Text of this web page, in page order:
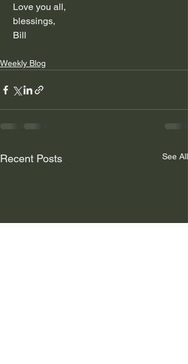
Love you all,
blessings,
Bill
Weekly Blog
Recent Posts See All